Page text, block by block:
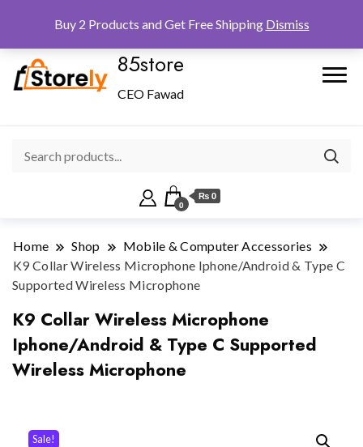
85store
CEO Fawad
0
₨ 0
Home Shop
Mobile & Computer Accessories
K9 Collar Wireless Microphone Iphone/Android & Type C
Supported Wireless Microphone
K9 Collar Wireless Microphone
Iphone/Android & Type C Supported
Wireless Microphone
Sale!
Buy 2 Products and Get Free Shipping Dismiss